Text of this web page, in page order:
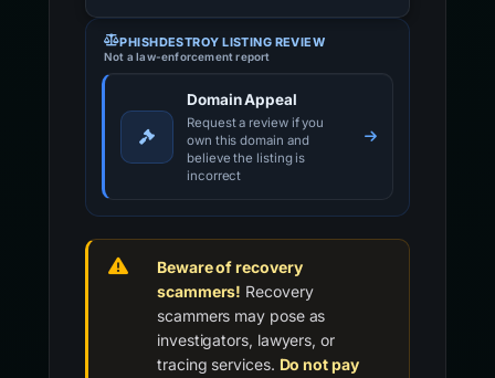
PHISHDESTROY LISTING REVIEW
Not a law-enforcement report
Domain Appeal
Request a review if you
own this domain and
believe the listing is
incorrect
Beware of recovery
scammers! Recovery
scammers may pose as
investigators, lawyers, or
tracing services. Do not pay